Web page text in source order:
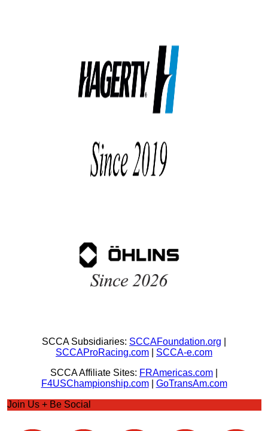
SCCA Subsidiaries: SCCAFoundation.org
SCCAProRacing.com
SCCA-e.com
SCCA Affiliate Sites: FRAmericas.com
F4USChampionship.com| GoTransAm.com
Join Us + Be Social